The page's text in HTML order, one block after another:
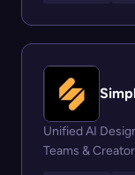
Unified AI
Teams &